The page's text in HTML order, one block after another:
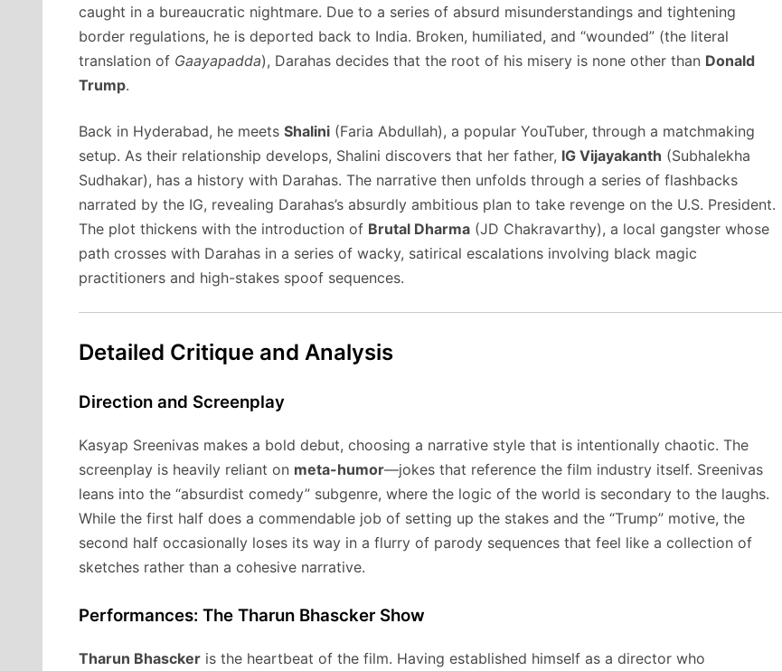
caught in a bureaucratic nightmare. Due to a series of absurd misunderstandings and tightening
border regulations, he is deported back to India. Broken, humiliated, and “wounded” (the literal
translation of Gaayapadda), Darahas decides that the root of his misery is none other than Donald
Trump.
Back in Hyderabad, he meets Shalini (Faria Abdullah), a popular YouTuber, through a matchmaking
setup. As their relationship develops, Shalini discovers that her father, IG Vijayakanth (Subhalekha
Sudhakar), has a history with Darahas. The narrative then unfolds through a series of flashbacks
narrated by the IG, revealing Darahas’s absurdly ambitious plan to take revenge on the U.S. President.
The plot thickens with the introduction of Brutal Dharma (JD Chakravarthy), a local gangster whose
path crosses with Darahas in a series of wacky, satirical escalations involving black magic
practitioners and high-stakes spoof sequences.
Detailed Critique and Analysis
Direction and Screenplay
Kasyap Sreenivas makes a bold debut, choosing a narrative style that is intentionally chaotic. The
screenplay is heavily reliant on meta-humor—jokes that reference the film industry itself. Sreenivas
leans into the “absurdist comedy” subgenre, where the logic of the world is secondary to the laughs.
While the first half does a commendable job of setting up the stakes and the “Trump” motive, the
second half occasionally loses its way in a flurry of parody sequences that feel like a collection of
sketches rather than a cohesive narrative.
Performances: The Tharun Bhascker Show
Tharun Bhascker is the heartbeat of the film. Having established himself as a director who